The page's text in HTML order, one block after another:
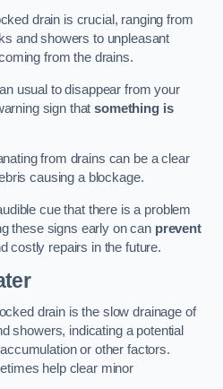
drain is crucial, ranging from
and showers to unpleasant
from the drains.
usual to disappear from your
sign thatsomething is
from drains can be a clear
causing a blockage.
cue that there is a problem
these signs early on can prevent
costly repairs in the future.
drain is the slow drainage of
showers, indicating a potential
or other factors.
help clear minor